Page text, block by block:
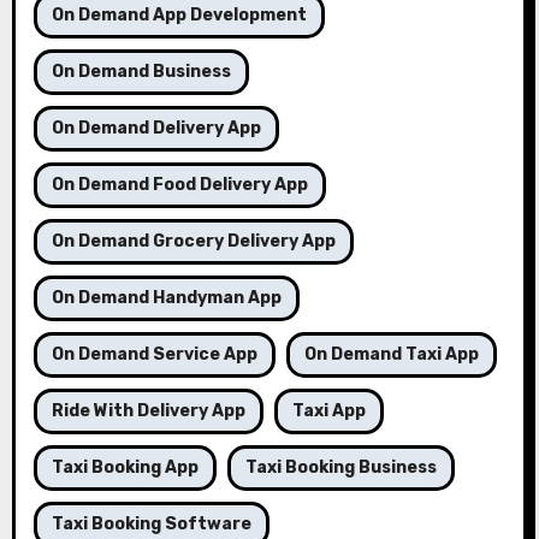
On Demand App Development
On Demand Business
On Demand Delivery App
On Demand Food Delivery App
On Demand Grocery Delivery App
On Demand Handyman App
On Demand Service App On Demand Taxi App
Ride With Delivery App Taxi App
Taxi Booking App Taxi Booking Business
Taxi Booking Software